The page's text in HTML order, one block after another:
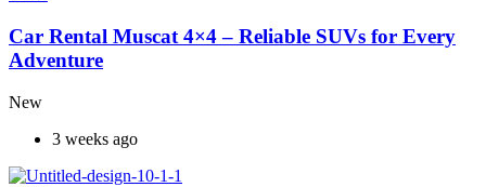
Car Rental Muscat 4×4 – Reliable SUVs for Every
Adventure
New
3 weeks ago